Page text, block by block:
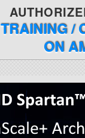
TRAINING /
ON